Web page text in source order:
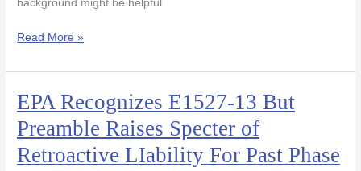
background might be helpful
Read More »
EPA Recognizes E1527-13 But
Preamble Raises Specter of
Retroactive LIability For Past Phase
EPA
Recognizes
E1527-
13
But